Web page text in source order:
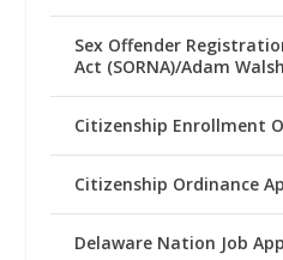
Sex Offender
Act (SORNA)/Adam
Citizenship Enrollment
Citizenship Ordinance
Delaware Nation Job